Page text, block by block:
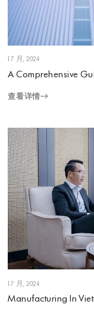
1 7 月, 2024
A Comprehensive
查看详情
1 7 月, 2024
Manufacturing In